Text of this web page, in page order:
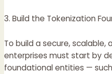
3. Build the Tokenization
To build a secure,
enterprises must start by
foundational entities —